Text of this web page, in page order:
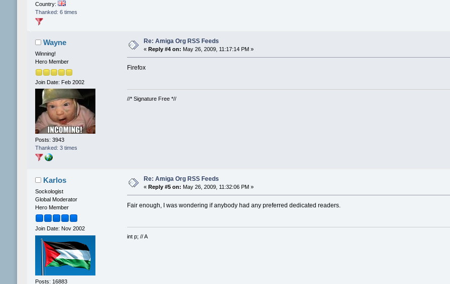
Country:
Thanked: 6 times
Wayne
Winning!
Hero Member
Join Date: Feb 2002
Posts: 3943
Thanked: 3 times
Re: Amiga Org RSS Feeds
« Reply #4 on: May 26, 2009, 11:17:14 PM »
Firefox
//* Signature Free *//
Karlos
Sockologist
Global Moderator
Hero Member
Join Date: Nov 2002
Posts: 16883
Re: Amiga Org RSS Feeds
« Reply #5 on: May 26, 2009, 11:32:06 PM »
Fair enough, I was wondering if anybody had any preferred dedicated readers.
int p; // A